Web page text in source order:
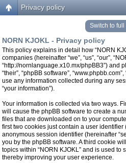
Privacy policy
Switch to full
NORN KJOKL - Privacy policy
This policy explains in detail how “NORN
companies (hereinafter “we”, “us”, “our”,
“http://nornlanguage.x10.mx/phpBB3”) and
“their”, “phpBB software”,
use any information collected during any
“your information”).
Your information is collected via two ways.
will cause the phpBB software to create a
files that are downloaded on to your
first two cookies just contain a user identifier
anonymous session identifier (hereinafter
you by the phpBB software. A third cookie
topics within “NORN KJOKL” and is used
thereby improving your user experience.